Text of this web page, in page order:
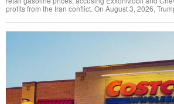
profits from the Iran conflict. On August 3, 2026,